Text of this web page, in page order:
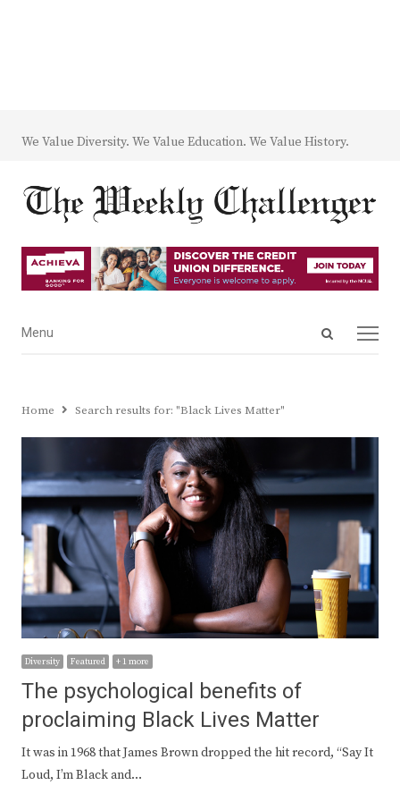
We Value Diversity. We Value Education. We Value History.
Open
Menu
Menu
Home Search results for: "Black Lives Matter"
Diversity Featured + 1 more
The psychological benefits of
proclaiming Black Lives Matter
It was in 1968 that James Brown dropped the hit record, “Say It
Loud, I’m Black and…